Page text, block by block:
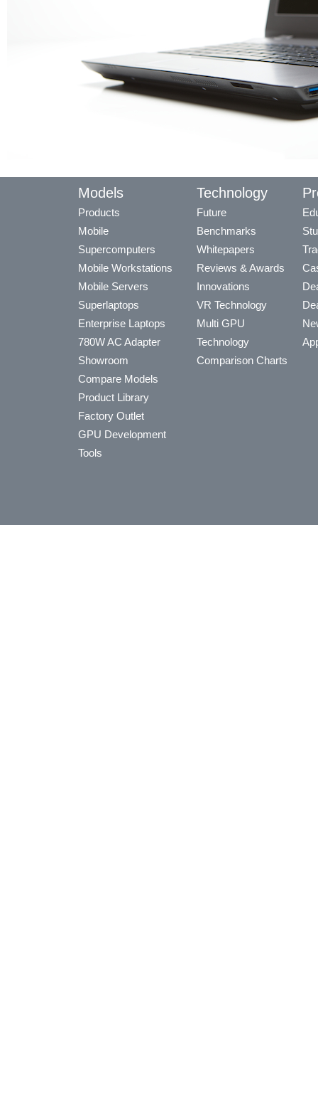
Models
Products
Mobile
Supercomputers
Mobile Workstations
Mobile Servers
Superlaptops
Enterprise Laptops
780W AC Adapter
Showroom
Compare Models
Product Library
Factory Outlet
GPU Development
Tools
Technology
Future
Benchmarks
Whitepapers
Reviews & Awards
Innovations
VR Technology
Multi GPU
Technology
Comparison Charts